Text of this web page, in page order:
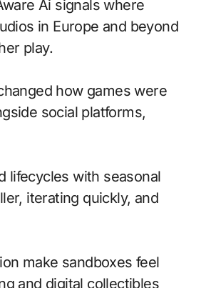
in Europe and beyond
play.
how games were
social platforms,
lifecycles with seasonal
iterating quickly, and
make sandboxes feel
and digital collectibles